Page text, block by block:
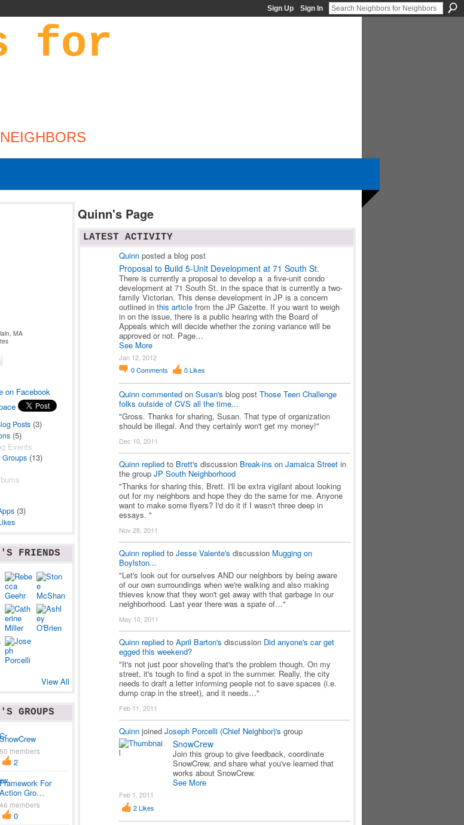
Sign Up Sign In
MA
on Facebook
Posts (3)
(5)
Events
Groups (13)
(3)
FRIENDS
View All
GROUPS
SnowCrew
50 members
2
Framework For
Action Gro…
46 members
0
Quinn's Page
LATEST ACTIVITY
Quinn posted a blog post
Proposal to Build 5-Unit Development at 71 South St.
There is currently a proposal to develop a a five-unit condo
development at 71 South St. in the space that is currently a two-
family Victorian. This dense development in JP is a concern
outlined in this article from the JP Gazette. If you want to weigh
in on the issue, there is a public hearing with the Board of
Appeals which will decide whether the zoning variance will be
approved or not. Page…
See More
Jan 12, 2012
0Comments 0Likes
Quinn commented on Susan's blog post Those Teen Challenge
folks outside of CVS all the time...
"Gross. Thanks for sharing, Susan. That type of organization
should be illegal. And they certainly won't get my money!"
Dec 10, 2011
Quinn replied to Brett's discussion Break-ins on Jamaica Street in
the group JP South Neighborhood
"Thanks for sharing this, Brett. I'll be extra vigilant about looking
out for my neighbors and hope they do the same for me. Anyone
want to make some flyers? I'd do it if I wasn't three deep in
essays. "
Nov 28, 2011
Quinn replied to Jesse Valente's discussion Mugging on
Boylston...
"Let's look out for ourselves AND our neighbors by being aware
of our own surroundings when we're walking and also making
thieves know that they won't get away with that garbage in our
neighborhood. Last year there was a spate of…"
May 10, 2011
Quinn replied to April Barton's discussion Did anyone's car get
egged this weekend?
"It's not just poor shoveling that's the problem though. On my
street, it's tough to find a spot in the summer. Really, the city
needs to draft a letter informing people not to save spaces (i.e.
dump crap in the street), and it needs…"
Feb 11, 2011
Quinn joined Joseph Porcelli (Chief Neighbor)'s group
SnowCrew
Join this group to give feedback, coordinate
SnowCrew, and share what you've learned that
works about SnowCrew.
See More
Feb 1, 2011
2Likes